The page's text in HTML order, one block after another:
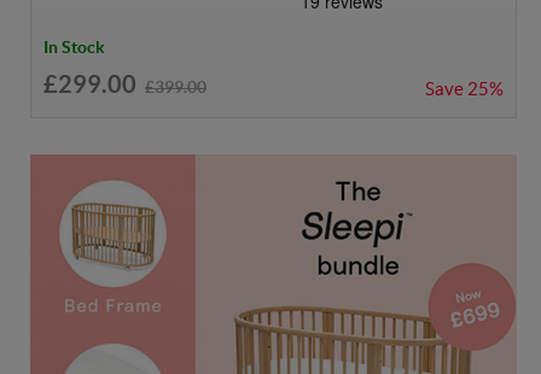
In Stock
£299.00 £399.00 Save 25%